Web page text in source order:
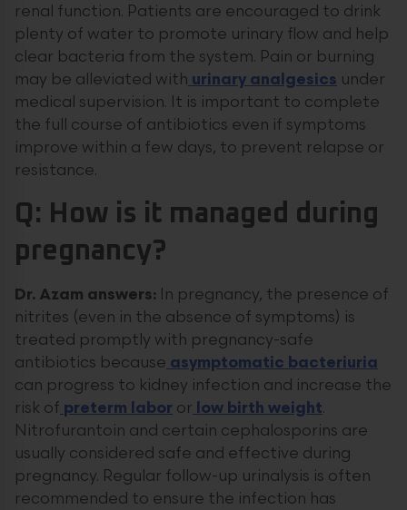
renal function. Patients are encouraged to drink
plenty of water to promote urinary flow and help
clear bacteria from the system. Pain or burning
may be alleviated with urinary analgesics under
medical supervision. It is important to complete
the full course of antibiotics even if symptoms
improve within a few days, to prevent relapse or
resistance.
Q: How is it managed during
pregnancy?
Dr. Azam answers: In pregnancy, the presence of
nitrites (even in the absence of symptoms) is
treated promptly with pregnancy-safe
antibiotics because asymptomatic bacteriuria
can progress to kidney infection and increase the
risk of preterm labor or low birth weight.
Nitrofurantoin and certain cephalosporins are
usually considered safe and effective during
pregnancy. Regular follow-up urinalysis is often
recommended to ensure the infection has